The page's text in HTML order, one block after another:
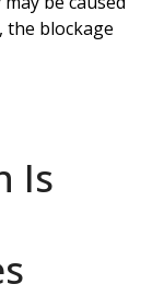
the blockage
Is